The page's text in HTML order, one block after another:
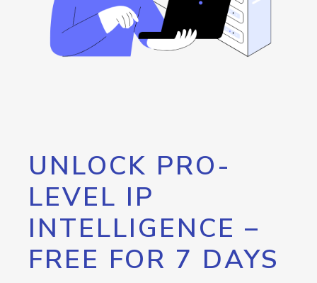
UNLOCK PRO-
LEVEL IP
INTELLIGENCE –
FREE FOR 7 DAYS